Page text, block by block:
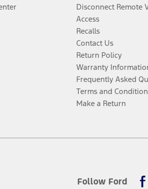
Disconnect Remote
Access
Recalls
Contact Us
Return Policy
Warranty
Frequently Asked
Terms and
Make a Return
Follow Ford